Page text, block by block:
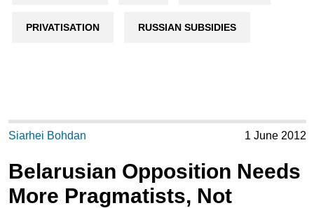
PRIVATISATION RUSSIAN SUBSIDIES
Siarhei Bohdan 1 June 2012
Belarusian Opposition Needs
More Pragmatists, Not